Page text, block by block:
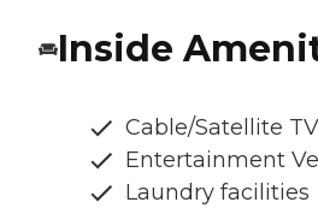
Inside
Cable/Satellite
Entertainment
Laundry facilities